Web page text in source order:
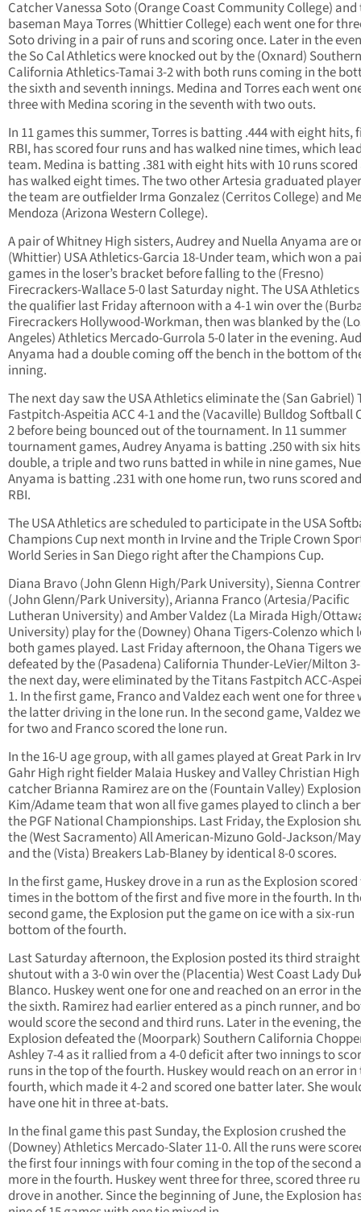
Catcher Vanessa Soto (Orange Coast Community College)
baseman Maya Torres (Whittier College) each went one for
Soto driving in a pair of runs and scoring once. Later in the
the So Cal Athletics were knocked out by the (Oxnard) Southern
California Athletics-Tamai 3-2 with both runs coming in the
the sixth and seventh innings. Medina and Torres each went
three with Medina scoring in the seventh with two outs.
In 11 games this summer, Torres is batting .444 with eight hits,
RBI, has scored four runs and has walked nine times, which
team. Medina is batting .381 with eight hits with 10 runs
has walked eight times. The two other Artesia graduated
the team are outfielder Irma Gonzalez (Cerritos College) and
Mendoza (Arizona Western College).
A pair of Whitney High sisters, Audrey and Nuella Anyama are
(Whittier) USA Athletics-Garcia 18-Under team, which won a
games in the loser’s bracket before falling to the (Fresno)
Firecrackers-Wallace 5-0 last Saturday night. The USA
the qualifier last Friday afternoon with a 4-1 win over the
Firecrackers Hollywood-Workman, then was blanked by the
Angeles) Athletics Mercado-Gurrola 5-0 later in the evening.
Anyama had a double coming off the bench in the bottom of
inning.
The next day saw the USA Athletics eliminate the (San Gabriel)
Fastpitch-Aspeitia ACC 4-1 and the (Vacaville) Bulldog Softball
2 before being bounced out of the tournament. In 11 summer
tournament games, Audrey Anyama is batting .250 with six
double, a triple and two runs batted in while in nine games,
Anyama is batting .231 with one home run, two runs scored
RBI.
The USA Athletics are scheduled to participate in the USA
Champions Cup next month in Irvine and the Triple Crown
World Series in San Diego right after the Champions Cup.
Diana Bravo (John Glenn High/Park University), Sienna
(John Glenn/Park University), Arianna Franco (Artesia/Pacific
Lutheran University) and Amber Valdez (La Mirada High/
University) play for the (Downey) Ohana Tigers-Colenzo which
both games played. Last Friday afternoon, the Ohana Tigers
defeated by the (Pasadena) California Thunder-LeVier/Milton
the next day, were eliminated by the Titans Fastpitch ACC-
1. In the first game, Franco and Valdez each went one for three
the latter driving in the lone run. In the second game, Valdez
for two and Franco scored the lone run.
In the 16-U age group, with all games played at Great Park in
Gahr High right fielder Malaia Huskey and Valley Christian High
catcher Brianna Ramirez are on the (Fountain Valley)
Kim/Adame team that won all five games played to clinch a
the PGF National Championships. Last Friday, the Explosion
the (West Sacramento) All American-Mizuno Gold-Jackson/
and the (Vista) Breakers Lab-Blaney by identical 8-0 scores.
In the first game, Huskey drove in a run as the Explosion
times in the bottom of the first and five more in the fourth. In
second game, the Explosion put the game on ice with a six-run
bottom of the fourth.
Last Saturday afternoon, the Explosion posted its third straight
shutout with a 3-0 win over the (Placentia) West Coast Lady
Blanco. Huskey went one for one and reached on an error in
the sixth. Ramirez had earlier entered as a pinch runner, and
would score the second and third runs. Later in the evening, the
Explosion defeated the (Moorpark) Southern California
Ashley 7-4 as it rallied from a 4-0 deficit after two innings to
runs in the top of the fourth. Huskey would reach on an error in
fourth, which made it 4-2 and scored one batter later. She
have one hit in three at-bats.
In the final game this past Sunday, the Explosion crushed the
(Downey) Athletics Mercado-Slater 11-0. All the runs were
the first four innings with four coming in the top of the second
more in the fourth. Huskey went three for three, scored three
drove in another. Since the beginning of June, the Explosion